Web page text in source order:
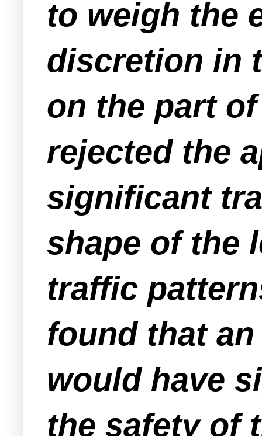
to weigh the
discretion in
on the part
rejected the
significant
shape of the
traffic
found that
would have
the safety of